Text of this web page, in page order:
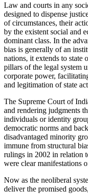
Law and courts in any
designed to dispense
of circumstances, their
by the existent social and
dominant class. In the
bias is generally of an
nations, it extends to state
pillars of the legal system
corporate power,
and legitimation of state
The Supreme Court of
and rendering judgments
individuals or identity
democratic norms and
disadvantaged minority
immune from structural
rulings in 2002 in relation
were clear manifestations
Now as the neoliberal
deliver the promised